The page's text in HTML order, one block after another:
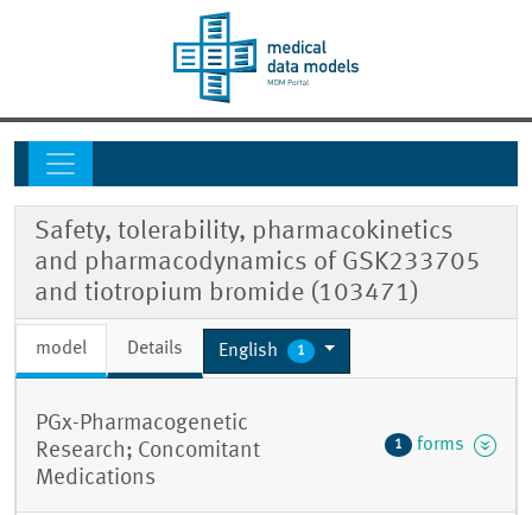
Safety, tolerability, pharmacokinetics
and pharmacodynamics of GSK233705
and tiotropium bromide (103471)
model Details English 1
PGx-Pharmacogenetic
Research; Concomitant
Medications
1 forms